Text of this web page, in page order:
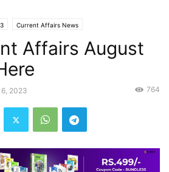
Current Affairs News
Affairs August
2023 764